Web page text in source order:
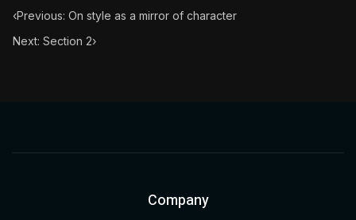
‹Previous: On style as a mirror of character
Next: Section 2›
Company